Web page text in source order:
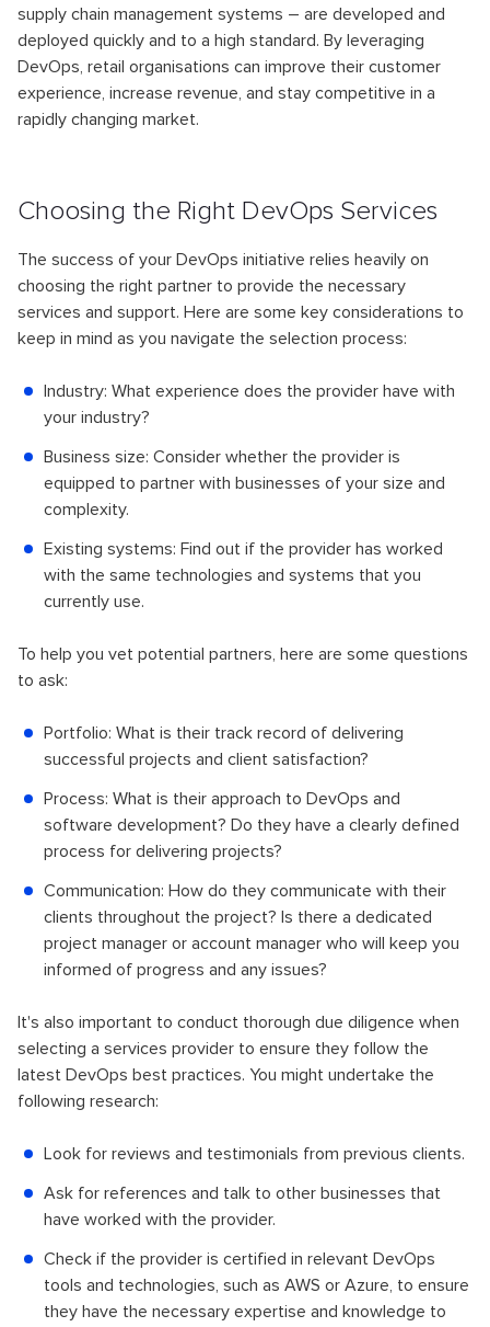
supply chain management systems – are developed and
deployed quickly and to a high standard. By leveraging
DevOps, retail organisations can improve their customer
experience, increase revenue, and stay competitive in a
rapidly changing market.
Choosing the Right DevOps Services
The success of your DevOps initiative relies heavily on
choosing the right partner to provide the necessary
services and support. Here are some key considerations to
keep in mind as you navigate the selection process:
Industry: What experience does the provider have with
your industry?
Business size: Consider whether the provider is
equipped to partner with businesses of your size and
complexity.
Existing systems: Find out if the provider has worked
with the same technologies and systems that you
currently use.
To help you vet potential partners, here are some questions
to ask:
Portfolio: What is their track record of delivering
successful projects and client satisfaction?
Process: What is their approach to DevOps and
software development? Do they have a clearly defined
process for delivering projects?
Communication: How do they communicate with their
clients throughout the project? Is there a dedicated
project manager or account manager who will keep you
informed of progress and any issues?
It's also important to conduct thorough due diligence when
selecting a services provider to ensure they follow the
latest DevOps best practices. You might undertake the
following research:
Look for reviews and testimonials from previous clients.
Ask for references and talk to other businesses that
have worked with the provider.
Check if the provider is certified in relevant DevOps
tools and technologies, such as AWS or Azure, to ensure
they have the necessary expertise and knowledge to